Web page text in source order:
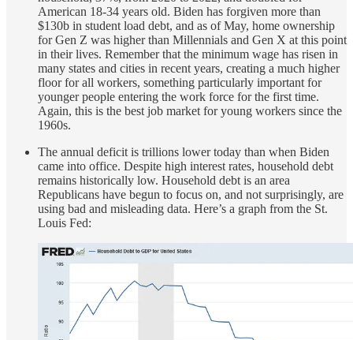
American 18-34 years old. Biden has forgiven more than
$130b in student load debt, and as of May, home ownership
for Gen Z was higher than Millennials and Gen X at this point
in their lives. Remember that the minimum wage has risen in
many states and cities in recent years, creating a much higher
floor for all workers, something particularly important for
younger people entering the work force for the first time.
Again, this is the best job market for young workers since the
1960s.
The annual deficit is trillions lower today than when Biden
came into office. Despite high interest rates, household debt
remains historically low. Household debt is an area
Republicans have begun to focus on, and not surprisingly, are
using bad and misleading data. Here’s a graph from the St.
Louis Fed: